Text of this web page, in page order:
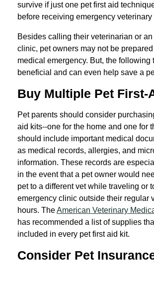
survive if just one pet first aid
before receiving emergency veterinary
Besides calling their veterinarian or
clinic, pet owners may not be
medical emergency. But, the following
beneficial and can even help save a
Buy Multiple Pet First-
Pet parents should consider
aid kits--one for the home and one for
should include important medical
as medical records, allergies, and
information. These records are
in the event that a pet owner would
pet to a different vet while traveling or
emergency clinic outside their regular
hours. TheAmerican Veterinary
has recommended a list of supplies
included in every pet first aid kit.
Consider Pet